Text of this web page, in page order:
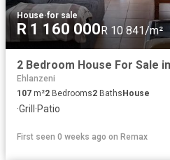
House·for sale
R 1 160 000R 10 841/m²
2 Bedroom House For Sale
Ehlanzeni
107 m²2 Bedrooms2 BathsHouse
·Grill·Patio
First seen 0 weeks ago on Remax